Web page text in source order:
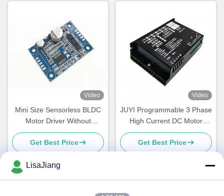
Video
Mini Size Sensorless BLDC
Motor Driver Without
Housing And Heatsink
Get Best Price
Video
JUYI Programmable 3 Phase
High Current DC Motor
Speed Controller 60A for
Sensorless solution
Get Best Price
LisaJiang